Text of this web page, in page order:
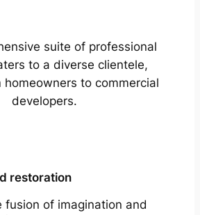
suite of professional
to a diverse clientele,
homeowners to commercial
developers.
restoration
fusion of imagination and